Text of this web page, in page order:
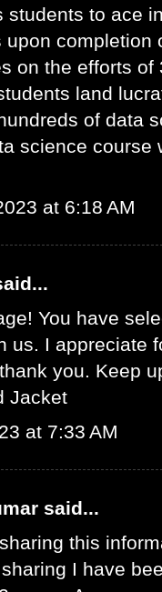
students to ace
upon completion
on the efforts of
land
of data
science course
at 6:18 AM
You have
us. I appreciate
you. Keep
Jacket
at 7:33 AM
said...
this
I have